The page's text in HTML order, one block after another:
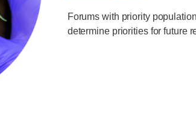
Forums with priority
determine priorities for future